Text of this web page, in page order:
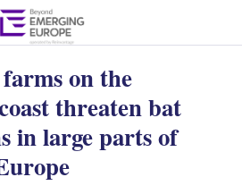
on the
threaten bat
in large parts of